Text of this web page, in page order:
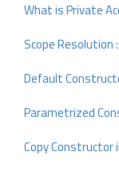
What is Private
Scope Resolution
Default
Parametrized
Copy Constructor